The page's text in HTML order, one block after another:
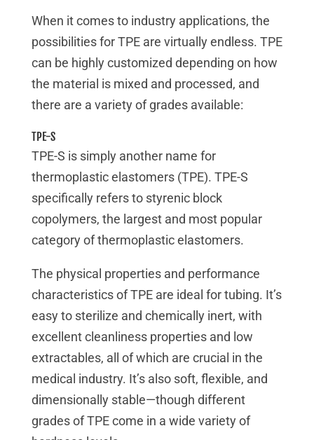
When it comes to industry applications, the
possibilities for TPE are virtually endless. TPE
can be highly customized depending on how
the material is mixed and processed, and
there are a variety of grades available:
TPE-S
TPE-S is simply another name for
thermoplastic elastomers (TPE). TPE-S
specifically refers to styrenic block
copolymers, the largest and most popular
category of thermoplastic elastomers.
The physical properties and performance
characteristics of TPE are ideal for tubing. It’s
easy to sterilize and chemically inert, with
excellent cleanliness properties and low
extractables, all of which are crucial in the
medical industry. It’s also soft, flexible, and
dimensionally stable—though different
grades of TPE come in a wide variety of